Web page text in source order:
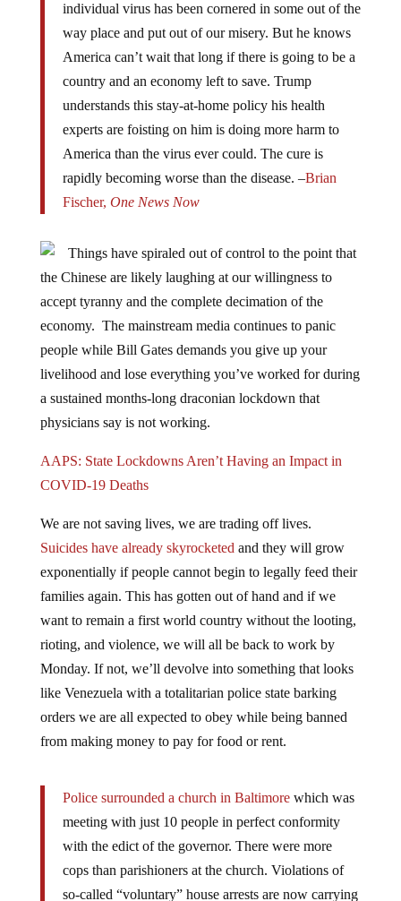
individual virus has been cornered in some out of the
way place and put out of our misery. But he knows
America can’t wait that long if there is going to be a
country and an economy left to save. Trump
understands this stay-at-home policy his health
experts are foisting on him is doing more harm to
America than the virus ever could. The cure is
rapidly becoming worse than the disease. –Brian
Fischer, One News Now
Things have spiraled out of control to the point that
the Chinese are likely laughing at our willingness to
accept tyranny and the complete decimation of the
economy. The mainstream media continues to panic
people while Bill Gates demands you give up your
livelihood and lose everything you’ve worked for during
a sustained months-long draconian lockdown that
physicians say is not working.
AAPS: State Lockdowns Aren’t Having an Impact in
COVID-19 Deaths
We are not saving lives, we are trading off lives.
Suicides have already skyrocketed and they will grow
exponentially if people cannot begin to legally feed their
families again. This has gotten out of hand and if we
want to remain a first world country without the looting,
rioting, and violence, we will all be back to work by
Monday. If not, we’ll devolve into something that looks
like Venezuela with a totalitarian police state barking
orders we are all expected to obey while being banned
from making money to pay for food or rent.
Police surrounded a church in Baltimorewhich was
meeting with just 10 people in perfect conformity
with the edict of the governor. There were more
cops than parishioners at the church. Violations of
so-called “voluntary” house arrests are now carrying